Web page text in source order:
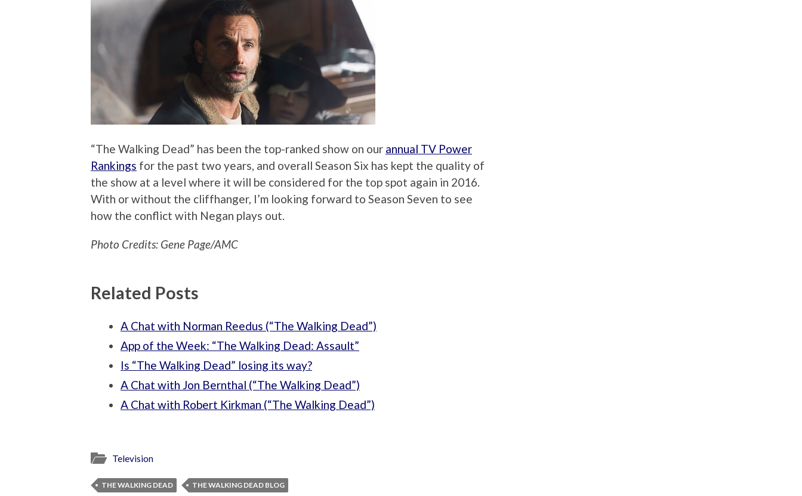
“The Walking Dead” has been the top-ranked show on our annual TV Power
Rankings for the past two years, and overall Season Six has kept the quality of
the show at a level where it will be considered for the top spot again in 2016.
With or without the cliffhanger, I’m looking forward to Season Seven to see
how the conflict with Negan plays out.
Photo Credits: Gene Page/AMC
Related Posts
A Chat with Norman Reedus (“The Walking Dead”)
App of the Week: “The Walking Dead: Assault”
Is “The Walking Dead” losing its way?
A Chat with Jon Bernthal (“The Walking Dead”)
A Chat with Robert Kirkman (“The Walking Dead”)
Television
THE WALKING DEAD THE WALKING DEAD BLOG